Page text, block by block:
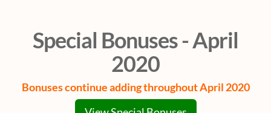
Special Bonuses - April
2020
Bonuses continue adding throughout April 2020